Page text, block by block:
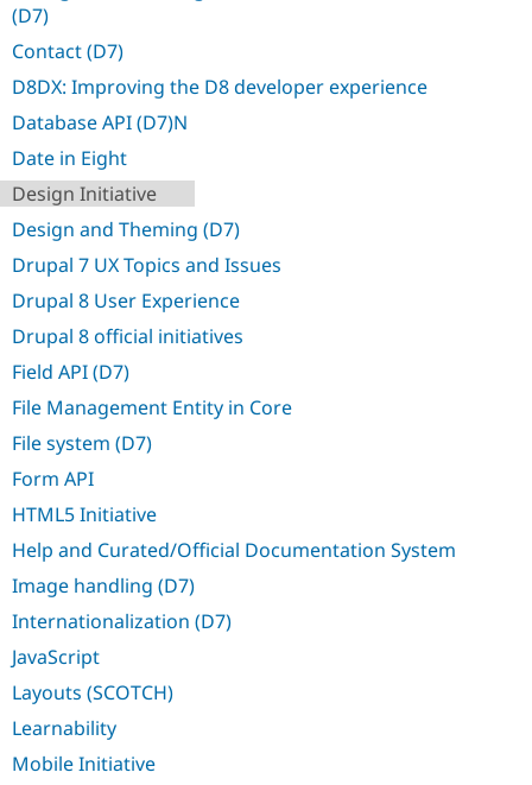
(D7)
Contact (D7)
D8DX: Improving the D8 developer experience
Database API (D7)N
Date in Eight
Design Initiative
Design and Theming (D7)
Drupal 7 UX Topics and Issues
Drupal 8 User Experience
Drupal 8 official initiatives
Field API (D7)
File Management Entity in Core
File system (D7)
Form API
HTML5 Initiative
Help and Curated/Official Documentation System
Image handling (D7)
Internationalization (D7)
JavaScript
Layouts (SCOTCH)
Learnability
Mobile Initiative